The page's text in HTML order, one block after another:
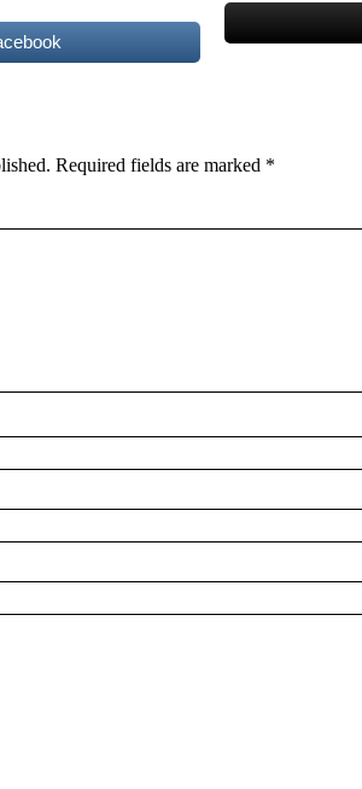
Required fields are marked *